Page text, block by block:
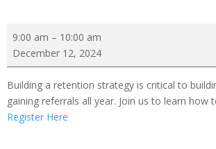
Cigna:
Sales
stick:
Retention
strategies
9:00 am – 10:00 am
December 12, 2024
Building a retention strategy is critical to
gaining referrals all year. Join us to learn
Register Here